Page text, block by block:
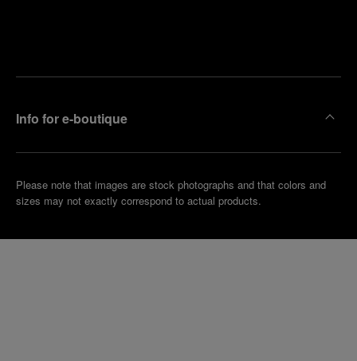
Info for e-boutique
Please note that images are stock photographs and that colors and
sizes may not exactly correspond to actual products.